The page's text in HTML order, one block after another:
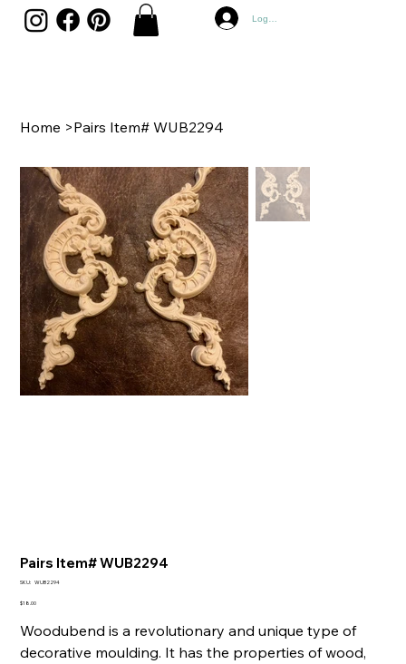
Log In
Home >Pairs Item# WUB2294
Pairs Item# WUB2294
SKU: SKU
WUB2294
Price
$18.00
Woodubend is a revolutionary and unique type of
decorative moulding. It has the properties of wood,